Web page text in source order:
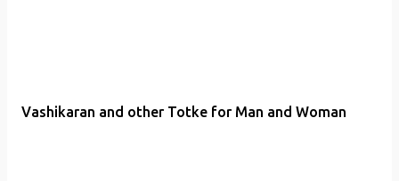
Vashikaran and other Totke for Man and Woman